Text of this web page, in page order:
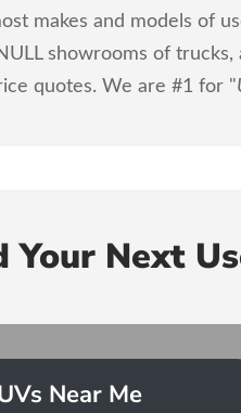
makes and models of
showrooms of
quotes. We are #1 for "
Your Next
Near Me